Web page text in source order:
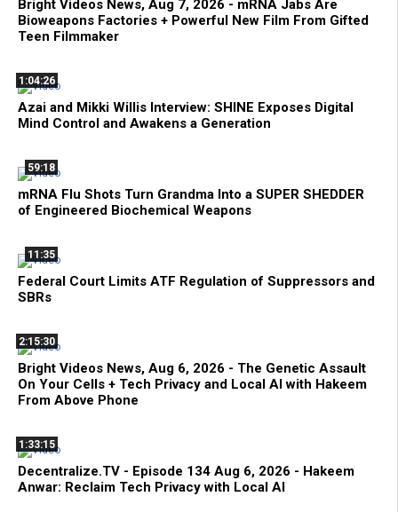
Bright Videos News, Aug 7, 2026 - mRNA Jabs Are
Bioweapons Factories + Powerful New Film From Gifted
Teen Filmmaker
1:04:26
Azai and Mikki Willis Interview: SHINE Exposes Digital
Mind Control and Awakens a Generation
59:18
mRNA Flu Shots Turn Grandma Into a SUPER SHEDDER
of Engineered Biochemical Weapons
11:35
Federal Court Limits ATF Regulation of Suppressors and
SBRs
2:15:30
Bright Videos News, Aug 6, 2026 - The Genetic Assault
On Your Cells + Tech Privacy and Local AI with Hakeem
From Above Phone
1:33:15
Decentralize.TV - Episode 134 Aug 6, 2026 - Hakeem
Anwar: Reclaim Tech Privacy with Local AI